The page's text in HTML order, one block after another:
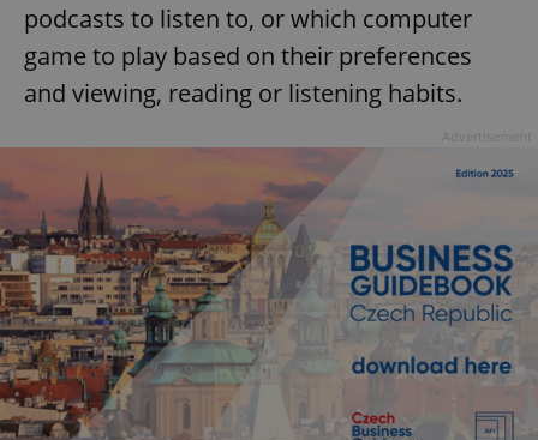
podcasts to listen to, or which computer
game to play based on their preferences
and viewing, reading or listening habits.